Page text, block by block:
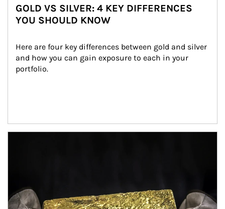
GOLD VS SILVER: 4 KEY DIFFERENCES
YOU SHOULD KNOW
Here are four key differences between gold and silver
and how you can gain exposure to each in your
portfolio.